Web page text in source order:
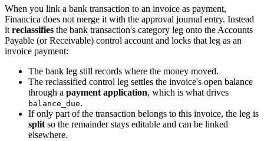
When you link a bank transaction to an invoice as payment,
Financica does not merge it with the approval journal entry. Instead
it reclassifies the bank transaction's category leg onto the Accounts
Payable (or Receivable) control account and locks that leg as an
invoice payment:
The bank leg still records where the money moved.
The reclassified control leg settles the invoice's open balance
through a payment application, which is what drives
balance_due.
If only part of the transaction belongs to this invoice, the leg is
split so the remainder stays editable and can be linked
elsewhere.